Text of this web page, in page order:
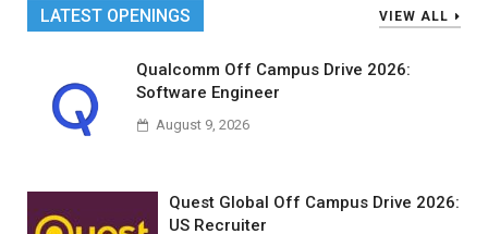
LATEST OPENINGS VIEW ALL
Qualcomm Off Campus Drive 2026:
Software Engineer
August 9, 2026
Quest Global Off Campus Drive 2026:
US Recruiter